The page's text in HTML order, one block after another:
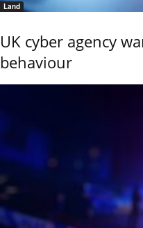
Land
UK cyber agency
behaviour